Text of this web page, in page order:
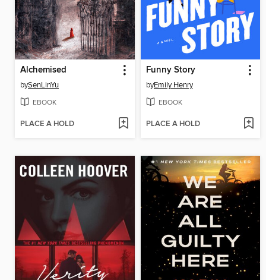
Alchemised
bySenLinYu
EBOOK
PLACE A HOLD
Funny Story
byEmily Henry
EBOOK
PLACE A HOLD